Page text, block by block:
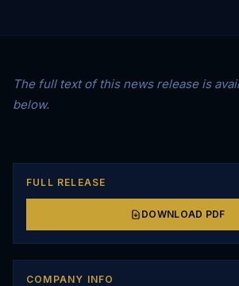
The full text of this news release is
below.
FULL RELEASE
DOWNLOAD PDF
COMPANY INFO